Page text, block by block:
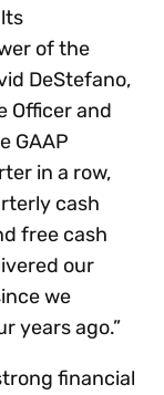
of the
DeStefano,
Officer and
GAAP
in a row,
cash
free cash
our
we
years ago.”
financial